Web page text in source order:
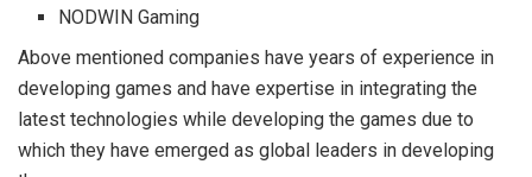
NODWIN Gaming
Above mentioned companies have years of experience in
developing games and have expertise in integrating the
latest technologies while developing the games due to
which they have emerged as global leaders in developing